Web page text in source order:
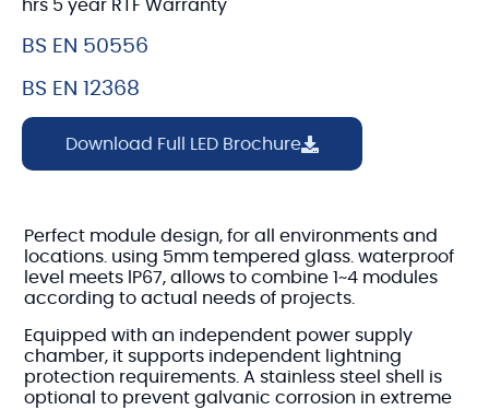
hrs 5 year RTF Warranty
BS EN 50556
BS EN 12368
Download Full LED Brochure
Perfect module design, for all environments and
locations. using 5mm tempered glass. waterproof
level meets lP67, allows to combine 1~4 modules
according to actual needs of projects.
Equipped with an independent power supply
chamber, it supports independent lightning
protection requirements. A stainless steel shell is
optional to prevent galvanic corrosion in extreme